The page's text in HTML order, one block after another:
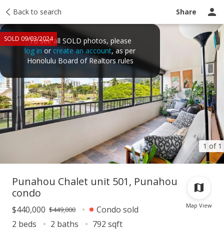
Back to search Share
1 of 1
SOLD 09/03/2024To see all SOLD photos, please
log in or create an account, as per
Honolulu Board of Realtors rules
Taxes Tour report Ask a question
Map View
Punahou Chalet unit 501, Punahou
condo
$440,000 $449,000
Condo sold
2 beds
2 baths
792 sqft